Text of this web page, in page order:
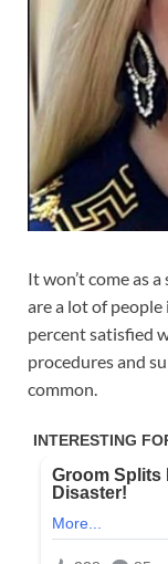
It won’t come as
are a lot of
percent satisfied
procedures and
common.